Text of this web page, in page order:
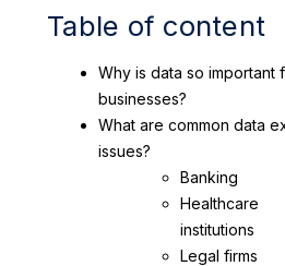
Table of content
Why is data so important
businesses?
What are common data
issues?
Banking
Healthcare
institutions
Legal firms